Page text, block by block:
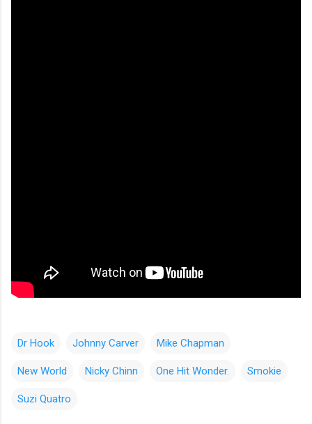
Dr Hook Johnny Carver Mike Chapman
New World Nicky Chinn One Hit Wonder. Smokie
Suzi Quatro